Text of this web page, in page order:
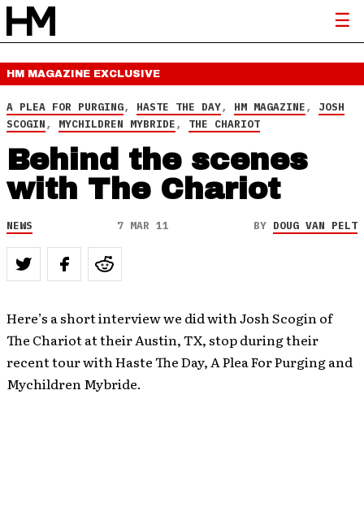
HM MAGAZINE EXCLUSIVE
A PLEA FOR PURGING, HASTE THE DAY, HM MAGAZINE, JOSH
SCOGIN, MYCHILDREN MYBRIDE, THE CHARIOT
Behind the scenes
with The Chariot
NEWS 7 MAR 11 BY DOUG VAN PELT
Here’s a short interview we did with Josh Scogin of
The Chariot at their Austin, TX, stop during their
recent tour with Haste The Day, A Plea For Purging and
Mychildren Mybride.